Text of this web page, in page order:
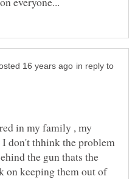
in reply to
in my family , my
don't thhink the problem
the gun thats the
on keeping them out of